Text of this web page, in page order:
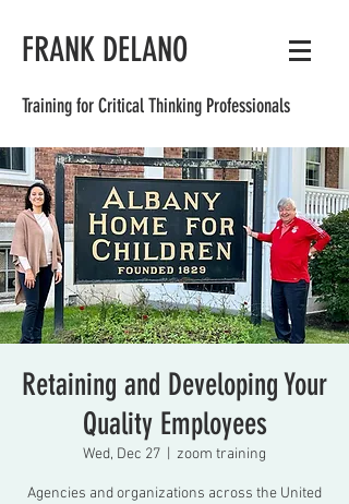
FRANK DELANO
Training for Critical Thinking Professionals
Retaining and Developing Your
Quality Employees
Wed, Dec 27 zoom training
Agencies and organizations across the United